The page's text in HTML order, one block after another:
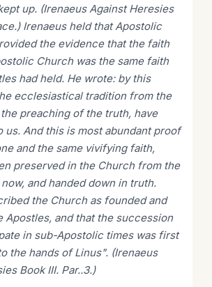
up. (Irenaeus Against Heresies
Irenaeus held that Apostolic
the evidence that the faith
Church was the same faith
had held. He wrote: by this
ecclesiastical tradition from the
preaching of the truth, have
us. And this is most abundant proof
and the same vivifying faith,
preserved in the Church from the
and handed down in truth.
the Church as founded and
Apostles, and that the succession
in sub-Apostolic times was first
the hands of Linus". (Irenaeus
Book III. Par..3.)